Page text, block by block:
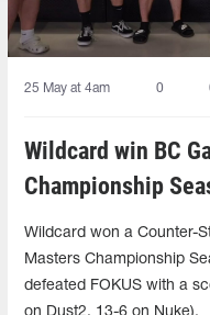
25 May at 4am 0
Wildcard win BC
Championship
Wildcard won a Counter-
Masters Championship
defeated FOKUS with a
on Dust2, 13-6 on Nuke).